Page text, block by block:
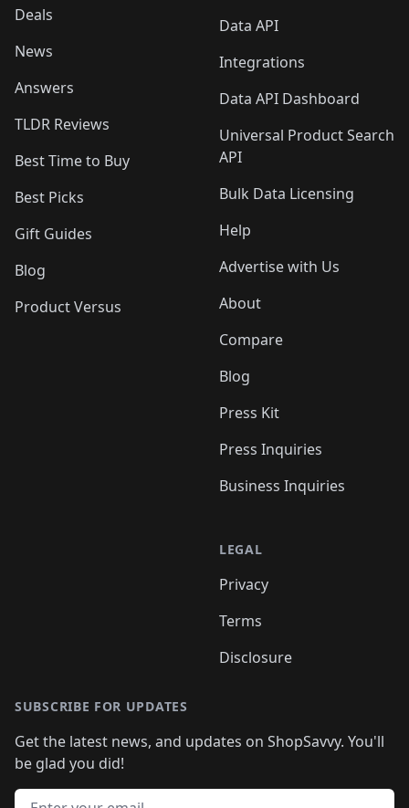
Deals
News
Answers
TLDR Reviews
Best Time to Buy
Best Picks
Gift Guides
Blog
Product Versus
Data API
Integrations
Data API Dashboard
Universal Product Search
API
Bulk Data Licensing
Help
Advertise with Us
About
Compare
Blog
Press Kit
Press Inquiries
Business Inquiries
LEGAL
Privacy
Terms
Disclosure
SUBSCRIBE FOR UPDATES
Get the latest news, and updates on ShopSavvy. You'll
be glad you did!
Email address